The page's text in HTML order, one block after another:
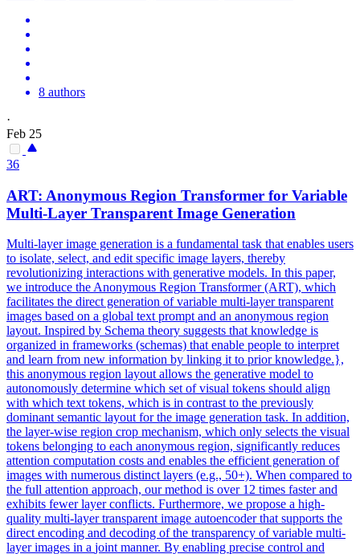
8 authors
·
Feb 25
36
ART: Anonymous Region Transformer for Variable
Multi-Layer Transparent Image Generation
Multi-layer image generation is a fundamental task that enables users
to isolate, select, and edit specific image layers, thereby
revolutionizing interactions with generative models. In this paper,
we introduce the Anonymous Region Transformer (ART), which
facilitates the direct generation of variable multi-layer transparent
images based on a global text prompt and an anonymous region
layout. Inspired by Schema theory suggests that knowledge is
organized in frameworks (schemas) that enable people to interpret
and learn from new information by linking it to prior knowledge.},
this anonymous region layout allows the generative model to
autonomously determine which set of visual tokens should align
with which text tokens, which is in contrast to the previously
dominant semantic layout for the image generation task. In addition,
the layer-wise region crop mechanism, which only selects the visual
tokens belonging to each anonymous region, significantly reduces
attention computation costs and enables the efficient generation of
images with numerous distinct layers (e.g., 50+). When compared to
the full attention approach, our method is over 12 times faster and
exhibits fewer layer conflicts. Furthermore, we propose a high-
quality multi-layertransparent image autoencoder that supports the
direct encoding and decoding of the transparency of variable multi-
layerimages in a joint manner. By enabling precise control and